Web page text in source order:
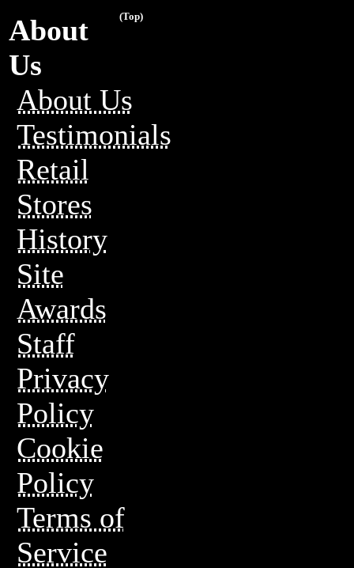
(Top)
About
Us
About Us
Testimonials
Retail
Stores
History
Site
Awards
Staff
Privacy
Policy
Cookie
Policy
Terms of
Service